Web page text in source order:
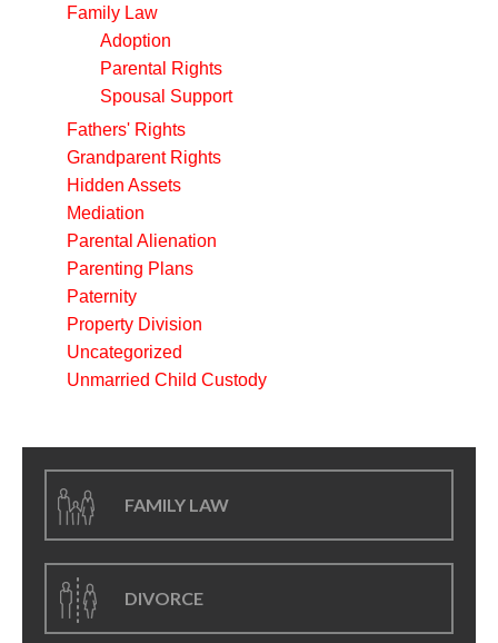
Family Law
Adoption
Parental Rights
Spousal Support
Fathers' Rights
Grandparent Rights
Hidden Assets
Mediation
Parental Alienation
Parenting Plans
Paternity
Property Division
Uncategorized
Unmarried Child Custody
FAMILY LAW
DIVORCE